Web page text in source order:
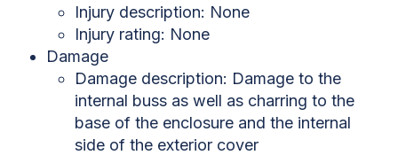
Injury description: None
Injury rating: None
Damage
Damage description: Damage to the
internal buss as well as charring to the
base of the enclosure and the internal
side of the exterior cover